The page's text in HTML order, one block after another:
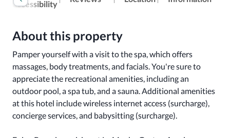
accessibility
About this property
Pamper yourself with a visit to the spa, which offers
massages, body treatments, and facials. You're sure to
appreciate the recreational amenities, including an
outdoor pool, a spa tub, and a sauna. Additional amenities
at this hotel include wireless internet access (surcharge),
concierge services, and babysitting (surcharge).